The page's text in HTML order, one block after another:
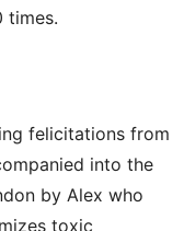
times.
felicitations from
into the
by Alex who
toxic